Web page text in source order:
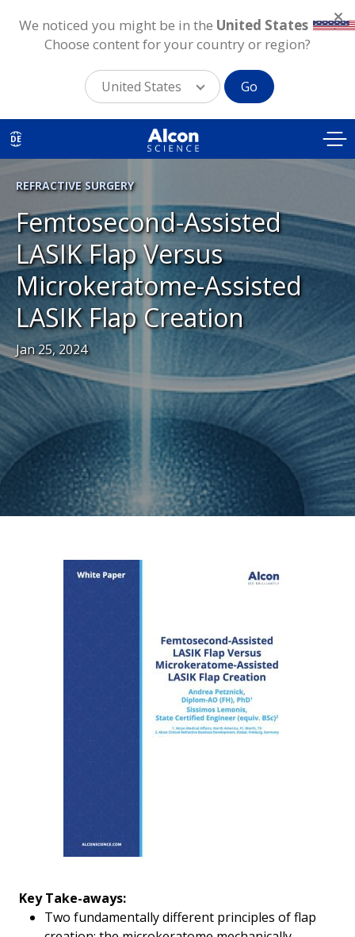
to
main
content
DE
REFRACTIVE SURGERY
Femtosecond-Assisted
LASIK Flap Versus
Microkeratome-Assisted
LASIK Flap Creation
Jan 25, 2024
Key Take-aways:
Two fundamentally different principles of flap
We noticed you might be in the United States
.
Choose content for your country or region?
United States Go